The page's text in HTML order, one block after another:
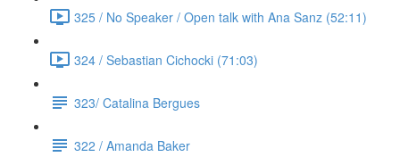
325 / No Speaker / Open talk with Ana Sanz (52:11)
324 / Sebastian Cichocki (71:03)
323/ Catalina Bergues
322 / Amanda Baker